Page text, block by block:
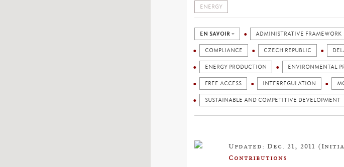
ENERGY
EN SAVOIR + ADMINISTRATIVE FRAMEWORK
COMPLIANCE CZECH REPUBLIC
ENERGY PRODUCTION ENVIRONMENTAL
FREE ACCESS INTERREGULATION
SUSTAINABLE AND COMPETITIVE DEVELOPMENT
Updated: Dec. 21, 2011
Contributions